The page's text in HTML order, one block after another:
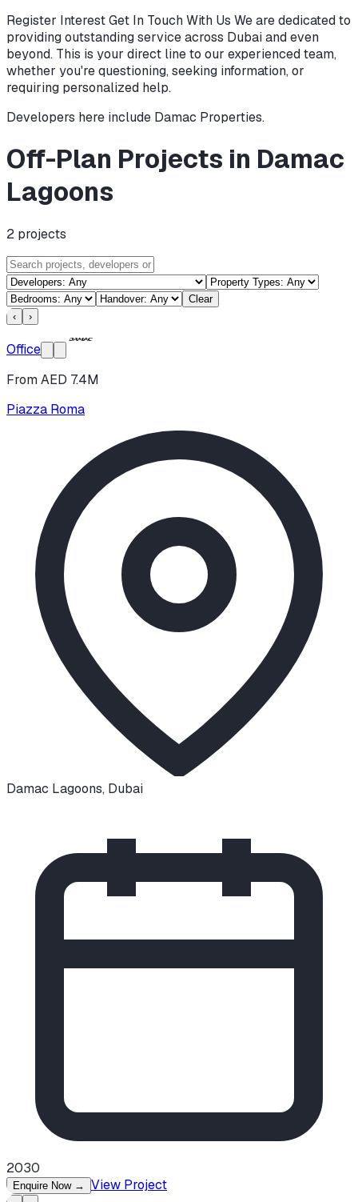
Register Interest Get In Touch With Us We are dedicated to
providing outstanding service across Dubai and even
beyond. This is your direct line to our experienced team,
whether you're questioning, seeking information, or
requiring personalized help.
Developers here include Damac Properties.
Off-Plan Projects in Damac
Lagoons
2 projects
Clear
‹
›
Office
From AED 7.4M
Piazza Roma
Damac Lagoons, Dubai
2030
Enquire Now → View Project